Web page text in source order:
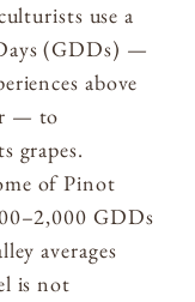
use a
(GDDs) —
above
— to
grapes.
of Pinot
GDDs
averages
is not